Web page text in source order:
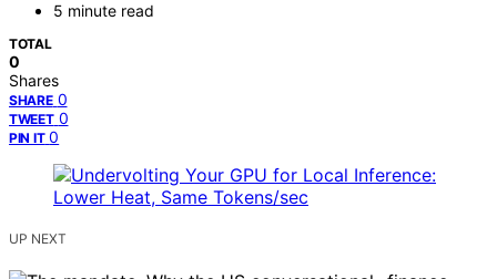
5 minute read
TOTAL
0
Shares
SHARE 0
TWEET 0
PIN IT 0
UP NEXT